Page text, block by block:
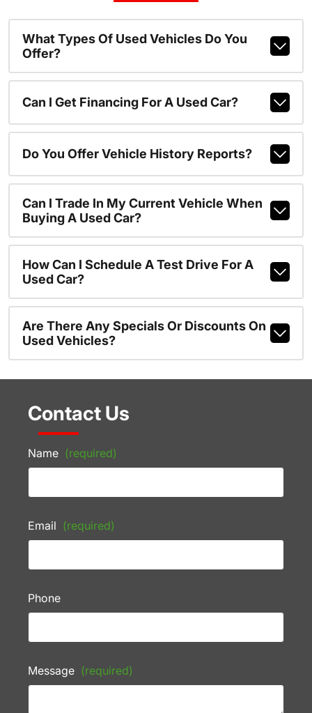
What Types Of Used Vehicles Do You
Offer?
Can I Get Financing For A Used Car?
Do You Offer Vehicle History Reports?
Can I Trade In My Current Vehicle When
Buying A Used Car?
How Can I Schedule A Test Drive For A
Used Car?
Are There Any Specials Or Discounts On
Used Vehicles?
Contact Us
Name (required)
Email (required)
Phone
Message (required)